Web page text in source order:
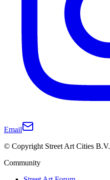
Email
© Copyright Street Art Cities B.V.
Community